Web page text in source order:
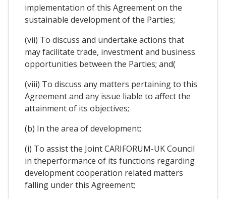
implementation of this Agreement on the
sustainable development of the Parties;
(vii) To discuss and undertake actions that
may facilitate trade, investment and business
opportunities between the Parties; and(
(viii) To discuss any matters pertaining to this
Agreement and any issue liable to affect the
attainment of its objectives;
(b) In the area of development:
(i) To assist the Joint CARIFORUM-UK Council
in theperformance of its functions regarding
development cooperation related matters
falling under this Agreement;